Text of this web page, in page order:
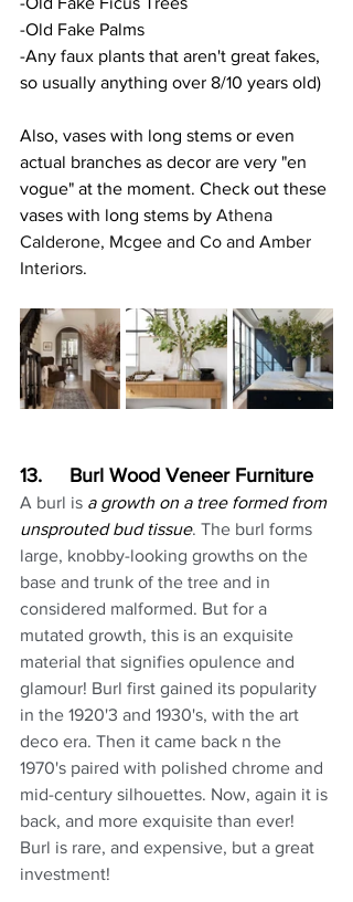
-Old Fake Palms
-Any faux plants that aren't great fakes,
so usually anything over 8/10 years old)
Also, vases with long stems or even
actual branches as decor are very "en
vogue" at the moment. Check out these
vases with long stems by Athena
Calderone, Mcgee and Co and Amber
Interiors.
13.     Burl Wood Veneer Furniture
A burl is a growth on a tree formed from
unsprouted bud tissue. The burl forms
large, knobby-looking growths on the
base and trunk of the tree and in
considered malformed. But for a
mutated growth, this is an exquisite
material that signifies opulence and
glamour! Burl first gained its popularity
in the 1920'3 and 1930's, with the art
deco era. Then it came back n the
1970's paired with polished chrome and
mid-century silhouettes. Now, again it is
back, and more exquisite than ever!
Burl is rare, and expensive, but a great
investment!